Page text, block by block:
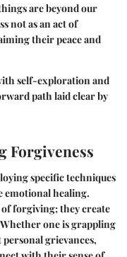
are beyond our
not as an act of
their peace and
self-exploration and
path laid clear by
Forgiveness
specific techniques
emotional healing.
of forgiving; they create
one is grappling
grievances,